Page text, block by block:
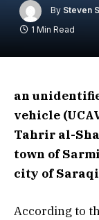
By Steven
1 Min Read
an
vehicle
Tahrir al-
town of
city of
According to